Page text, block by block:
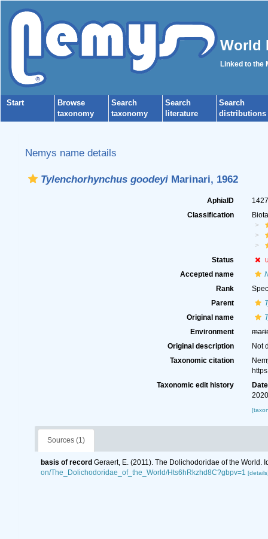
World
Linked to the
Start
Browse
taxonomy
Search
taxonomy
Search
literature
Search
distributions
Nemys name details
Tylenchorhynchus goodeyiMarinari, 1962
AphiaID
Classification
Status
Accepted name
Rank
Parent
Original name
Environment
Original description
Not
Taxonomic citation
Taxonomic edit history
Date
Sources (1)
basis of record Geraert, E. (2011). The Dolichodoridae of the World.
on/The_Dolichodoridae_of_the_World/Hts6hRkzhd8C?gbpv=1